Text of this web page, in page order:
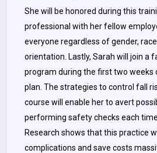
She will be honored during this
professional with her fellow
everyone regardless of gender,
orientation. Lastly, Sarah will join a
program during the first two
plan. The strategies to control fall
course will enable her to avert
performing safety checks each
Research shows that this practice
complications and save costs